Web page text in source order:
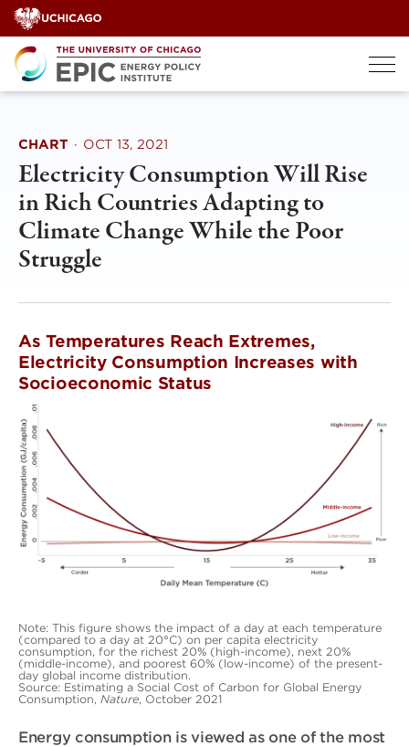
Skip
to
content
CHART · OCT 13, 2021
Electricity Consumption Will Rise
in Rich Countries Adapting to
Climate Change While the Poor
Struggle
As Temperatures Reach Extremes,
Electricity Consumption Increases with
Socioeconomic Status
Note: This figure shows the impact of a day at each temperature
(compared to a day at 20°C) on per capita electricity
consumption, for the richest 20% (high-income), next 20%
(middle-income), and poorest 60% (low-income) of the present-
day global income distribution.
Source: Estimating a Social Cost of Carbon for Global Energy
Consumption, Nature, October 2021
Energy consumption is viewed as one of the most